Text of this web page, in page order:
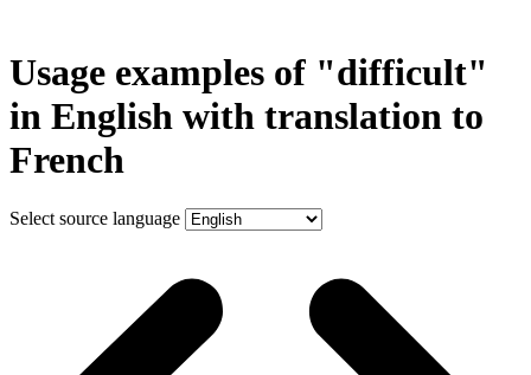
Usage examples of "difficult"
in English with translation to
French
Select source language